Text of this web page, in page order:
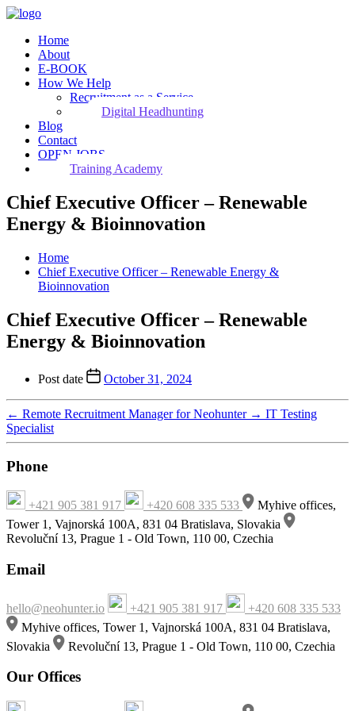
Home
About
E-BOOK
How We Help
Recruitment as a Service
Digital Headhunting
Blog
Contact
OPEN JOBS
Training Academy
Chief Executive Officer – Renewable
Energy & Bioinnovation
Home
Chief Executive Officer – Renewable Energy &
Bioinnovation
Chief Executive Officer – Renewable
Energy & Bioinnovation
Post date October 31, 2024
← Remote Recruitment Manager for Neohunter → IT Testing
Specialist
Phone
+421 905 381 917 +420 608 335 533
Myhive offices,
Tower 1, Vajnorská 100A, 831 04 Bratislava, Slovakia
Revoluční 13, Prague 1 - Old Town, 110 00, Czechia
Email
hello@neohunter.io +421 905 381 917
+420 608 335 533
Myhive offices, Tower 1, Vajnorská 100A, 831 04 Bratislava,
Slovakia
Revoluční 13, Prague 1 - Old Town, 110 00, Czechia
Our Offices